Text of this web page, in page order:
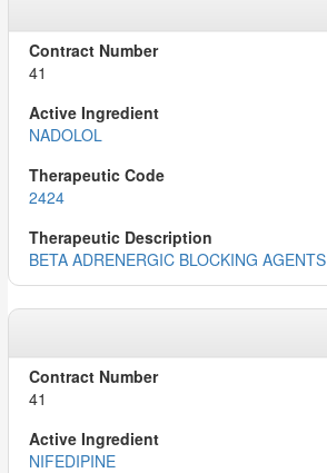
41
NADOLOL
2424
BETA ADRENERGIC BLOCKING AGENTS
41
NIFEDIPINE